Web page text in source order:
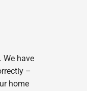
We have
–
home